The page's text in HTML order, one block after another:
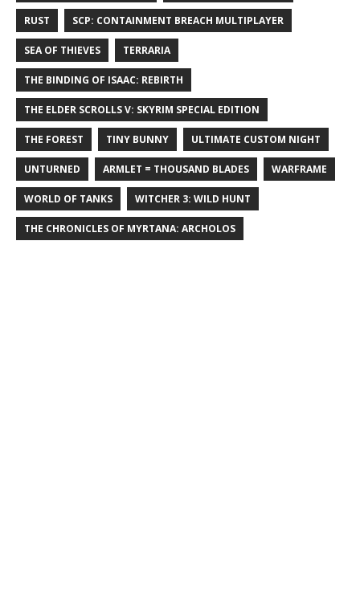
RUST SCP: CONTAINMENT BREACH MULTIPLAYER
SEA OF THIEVES TERRARIA
THE BINDING OF ISAAC: REBIRTH
THE ELDER SCROLLS V: SKYRIM SPECIAL EDITION
THE FOREST TINY BUNNY ULTIMATE CUSTOM NIGHT
UNTURNED ARMLET = THOUSAND BLADES WARFRAME
WORLD OF TANKS WITCHER 3: WILD HUNT
THE CHRONICLES OF MYRTANA: ARCHOLOS